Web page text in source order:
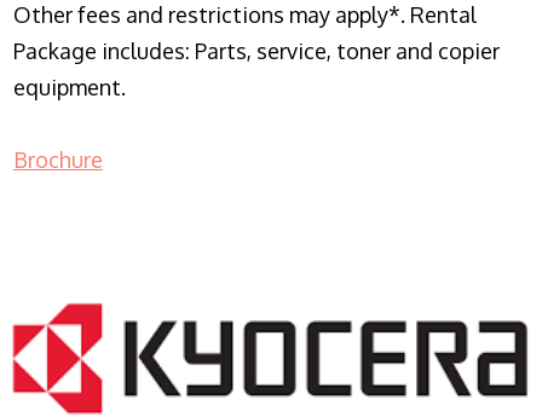
Other fees and restrictions may apply*. Rental
Package includes: Parts, service, toner and copier
equipment.
Brochure